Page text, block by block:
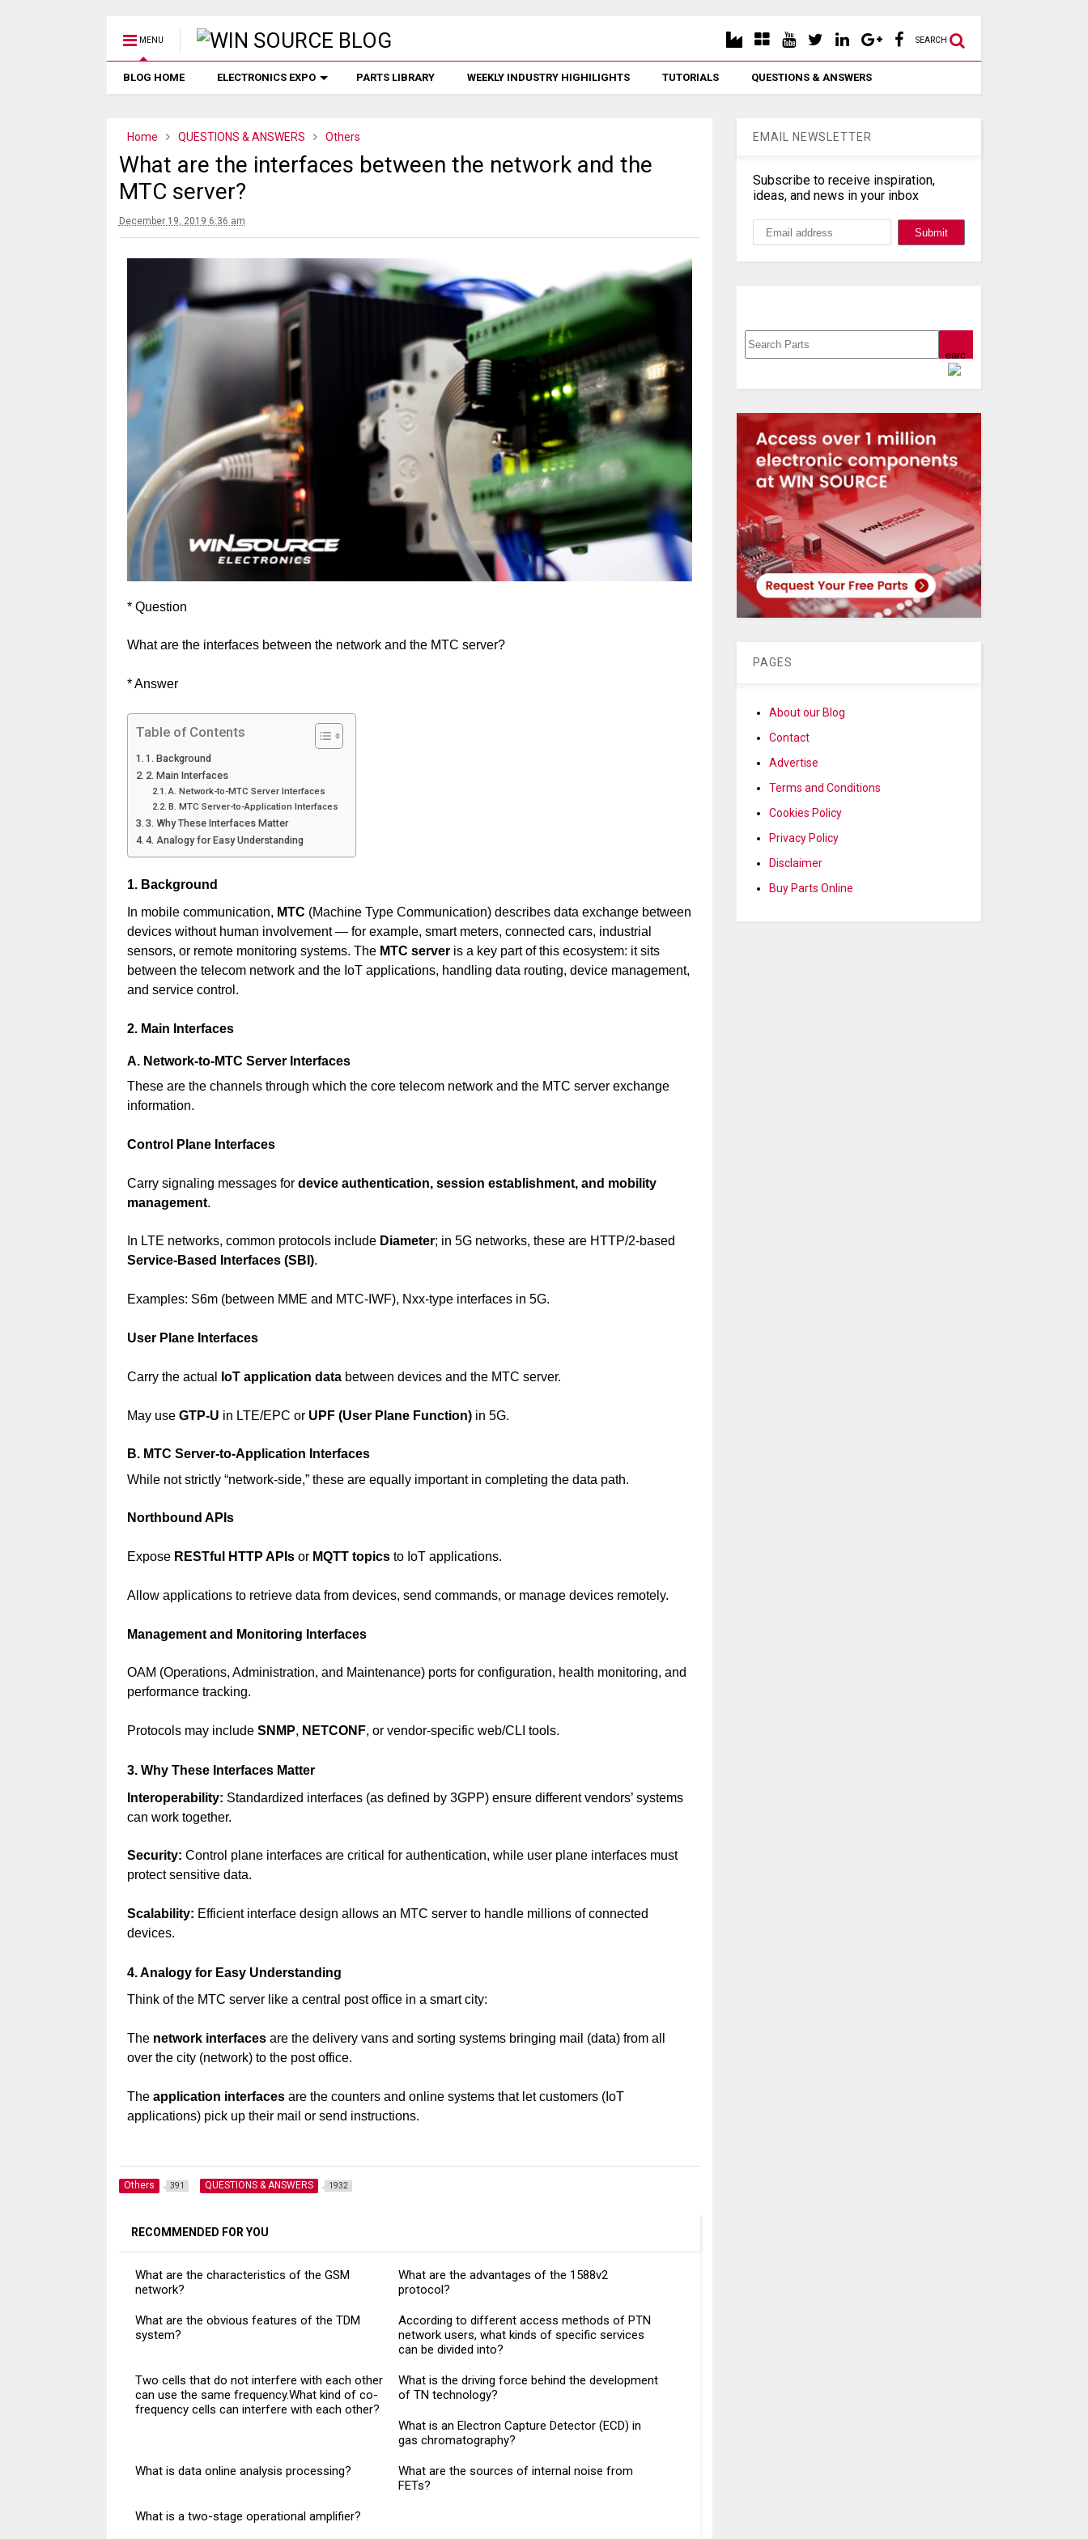
MENU SEARCH
BLOG HOME ELECTRONICS EXPO PARTS LIBRARY WEEKLY INDUSTRY HIGHILIGHTS TUTORIALS QUESTIONS & ANSWERS
Home QUESTIONS & ANSWERS Others
What are the interfaces between the network and the
MTC server?
December 19, 2019 6:36 am
* Question
What are the interfaces between the network and the MTC server?
* Answer
Table of Contents
1. Background
2. Main Interfaces
A. Network-to-MTC Server Interfaces
B. MTC Server-to-Application Interfaces
3. Why These Interfaces Matter
4. Analogy for Easy Understanding
1. Background
In mobile communication, MTC (Machine Type Communication) describes data exchange between
devices without human involvement — for example, smart meters, connected cars, industrial
sensors, or remote monitoring systems. The MTC serveris a key part of this ecosystem: it sits
between the telecom network and the IoT applications, handling data routing, device management,
and service control.
2. Main Interfaces
A. Network-to-MTC Server Interfaces
These are the channels through which the core telecom network and the MTC server exchange
information.
Control Plane Interfaces
Carry signaling messages for device authentication, session establishment, and mobility
management.
In LTE networks, common protocols include Diameter; in 5G networks, these are HTTP/2-based
Service-Based Interfaces (SBI).
Examples: S6m (between MME and MTC-IWF), Nxx-type interfaces in 5G.
User Plane Interfaces
Carry the actual IoT application databetween devices and the MTC server.
May use GTP-U in LTE/EPC or UPF (User Plane Function)in 5G.
B. MTC Server-to-Application Interfaces
While not strictly “network-side,” these are equally important in completing the data path.
Northbound APIs
Expose RESTful HTTP APIsor MQTT topicsto IoT applications.
Allow applications to retrieve data from devices, send commands, or manage devices remotely.
Management and Monitoring Interfaces
OAM (Operations, Administration, and Maintenance) ports for configuration, health monitoring, and
performance tracking.
Protocols may include SNMP, NETCONF, or vendor-specific web/CLI tools.
3. Why These Interfaces Matter
Interoperability: Standardized interfaces (as defined by 3GPP) ensure different vendors’ systems
can work together.
Security: Control plane interfaces are critical for authentication, while user plane interfaces must
protect sensitive data.
Scalability: Efficient interface design allows an MTC server to handle millions of connected
devices.
4. Analogy for Easy Understanding
Think of the MTC server like a central post office in a smart city:
The network interfacesare the delivery vans and sorting systems bringing mail (data) from all
over the city (network) to the post office.
The application interfacesare the counters and online systems that let customers (IoT
applications) pick up their mail or send instructions.
Others 391 QUESTIONS & ANSWERS 1932
RECOMMENDED FOR YOU
What are the characteristics of the GSM
network?
What are the advantages of the 1588v2
protocol?
What are the obvious features of the TDM
system?
According to different access methods of PTN
network users, what kinds of specific services
can be divided into?
Two cells that do not interfere with each other
can use the same frequency.What kind of co-
frequency cells can interfere with each other?
What is the driving force behind the development
of TN technology?
What is an Electron Capture Detector (ECD) in
gas chromatography?
What is data online analysis processing?
What are the sources of internal noise from
FETs?
What is a two-stage operational amplifier?
EMAIL NEWSLETTER
Subscribe to receive inspiration,
ideas, and news in your inbox
PAGES
About our Blog
Contact
Advertise
Terms and Conditions
Cookies Policy
Privacy Policy
Disclaimer
Buy Parts Online